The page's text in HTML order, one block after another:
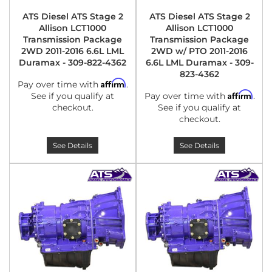
ATS Diesel ATS Stage 2
Allison LCT1000
Transmission Package
2WD 2011-2016 6.6L LML
Duramax - 309-822-4362
Pay over time with Affirm.
See if you qualify at
checkout.
See Details
ATS Diesel ATS Stage 2
Allison LCT1000
Transmission Package
2WD w/ PTO 2011-2016
6.6L LML Duramax - 309-
823-4362
Pay over time with Affirm.
See if you qualify at
checkout.
See Details